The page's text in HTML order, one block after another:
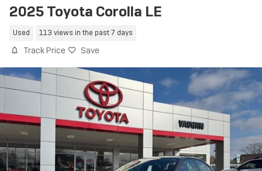
2025 Toyota Corolla LE
Used 113 views in the past 7 days
Track Price Save